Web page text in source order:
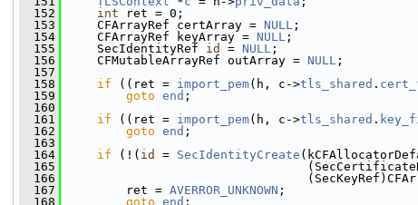
  152
int ret = 0;
  153
CFArrayRef certArray = NULL ;
  154
CFArrayRef keyArray = NULL ;
  155
SecIdentityRef id = NULL ;
  156
CFMutableArrayRef outArray = NULL ;
  157
  158
if ((ret = import_pem(h, c->tls_shared .
  159
goto end ;
  160
  161
if ((ret = import_pem(h, c->tls_shared .
  162
goto end ;
  163
  164
if (!( id = SecIdentityCreate
  165
  166
  167
ret = AVERROR_UNKNOWN ;
  168
goto end ;